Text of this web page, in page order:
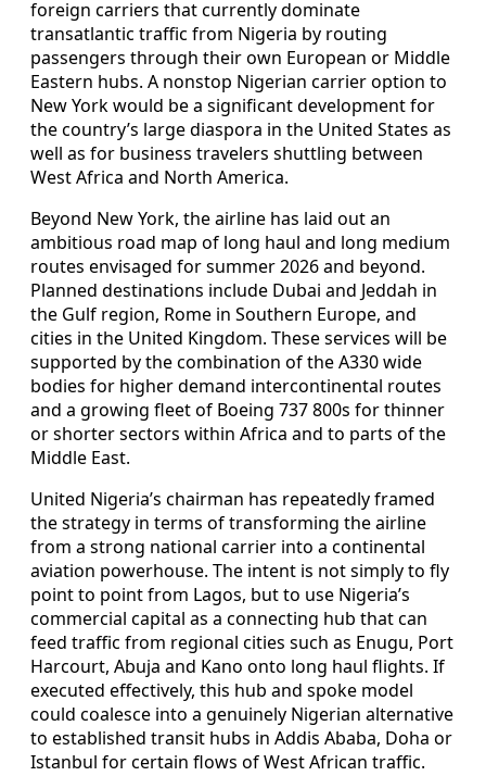
foreign carriers that currently dominate
transatlantic traffic from Nigeria by routing
passengers through their own European or Middle
Eastern hubs. A nonstop Nigerian carrier option to
New York would be a significant development for
the country’s large diaspora in the United States as
well as for business travelers shuttling between
West Africa and North America.
Beyond New York, the airline has laid out an
ambitious road map of long haul and long medium
routes envisaged for summer 2026 and beyond.
Planned destinations include Dubai and Jeddah in
the Gulf region, Rome in Southern Europe, and
cities in the United Kingdom. These services will be
supported by the combination of the A330 wide
bodies for higher demand intercontinental routes
and a growing fleet of Boeing 737 800s for thinner
or shorter sectors within Africa and to parts of the
Middle East.
United Nigeria’s chairman has repeatedly framed
the strategy in terms of transforming the airline
from a strong national carrier into a continental
aviation powerhouse. The intent is not simply to fly
point to point from Lagos, but to use Nigeria’s
commercial capital as a connecting hub that can
feed traffic from regional cities such as Enugu, Port
Harcourt, Abuja and Kano onto long haul flights. If
executed effectively, this hub and spoke model
could coalesce into a genuinely Nigerian alternative
to established transit hubs in Addis Ababa, Doha or
Istanbul for certain flows of West African traffic.